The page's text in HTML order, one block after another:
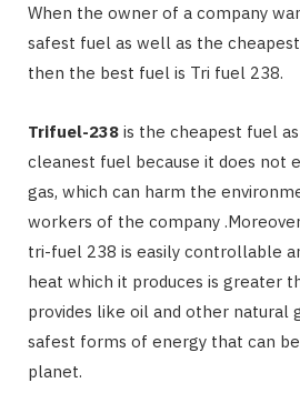
When the owner of a company
safest fuel as well as the
then the best fuel is Tri fuel 238.
Trifuel-238 is the cheapest fuel
cleanest fuel because it does not
gas, which can harm the
workers of the company
tri-fuel 238 is easily controllable
heat which it produces is greater
provides like oil and other natural
safest forms of energy that can
planet.